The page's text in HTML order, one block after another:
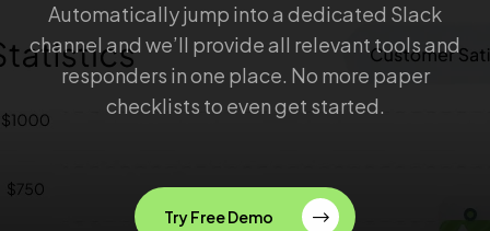
Automatically jump into a dedicated Slack
channel and we’ll provide all relevant tools and
responders in one place. No more paper
checklists to even get started.
Try Free Demo